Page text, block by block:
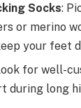
Socks:
or merino
your feet
for well-
during long